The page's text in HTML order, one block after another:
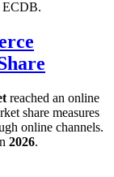
ECDB.
reached an online
share measures
online channels.
2026.